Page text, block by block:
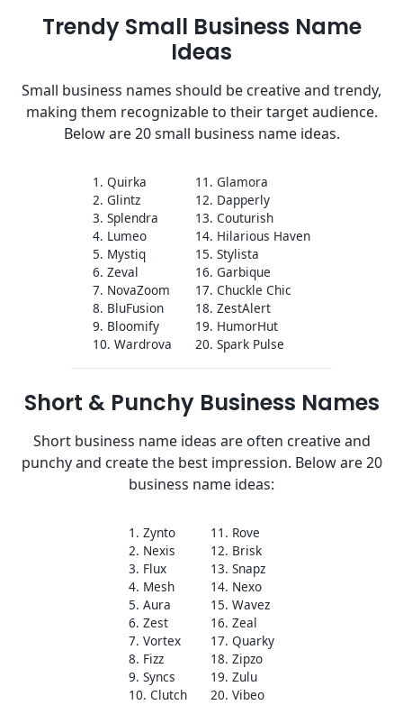
Trendy Small Business Name
Ideas
Small business names should be creative and trendy,
making them recognizable to their target audience.
Below are 20 small business name ideas.
1. Quirka
2. Glintz
3. Splendra
4. Lumeo
5. Mystiq
6. Zeval
7. NovaZoom
8. BluFusion
9. Bloomify
10. Wardrova
11. Glamora
12. Dapperly
13. Couturish
14. Hilarious Haven
15. Stylista
16. Garbique
17. Chuckle Chic
18. ZestAlert
19. HumorHut
20. Spark Pulse
Short & Punchy Business Names
Short business name ideas are often creative and
punchy and create the best impression. Below are 20
business name ideas:
1. Zynto
2. Nexis
3. Flux
4. Mesh
5. Aura
6. Zest
7. Vortex
8. Fizz
9. Syncs
10. Clutch
11. Rove
12. Brisk
13. Snapz
14. Nexo
15. Wavez
16. Zeal
17. Quarky
18. Zipzo
19. Zulu
20. Vibeo